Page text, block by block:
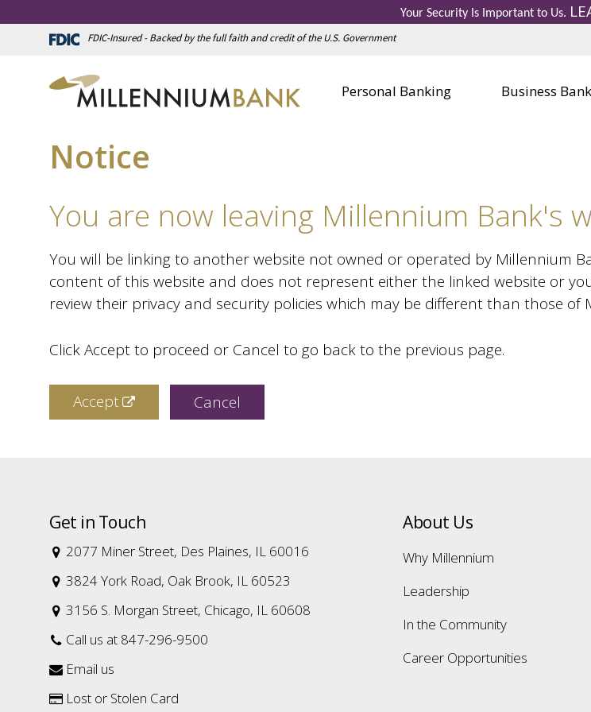
Your Security Is Important to Us.
FDIC-Insured - Backed by the full faith and credit of the U.S. Government
Personal Banking
Personal Credit
Safe Deposit
Business
Notice
You are now leaving Millennium Bank's
You will be linking to another website not owned or operated by Millennium
content of this website and does not represent either the linked website or
review their privacy and security policies which may be different than those of
Click Accept to proceed or Cancel to go back to the previous page.
Accept Cancel
Get in Touch
 2077 Miner Street, Des Plaines, IL 60016
 3824 York Road, Oak Brook, IL 60523
 3156 S. Morgan Street, Chicago, IL 60608
 Call us at 847-296-9500
 Email us
 Lost or Stolen Card
About Us
Why Millennium
Leadership
In the Community
Career Opportunities